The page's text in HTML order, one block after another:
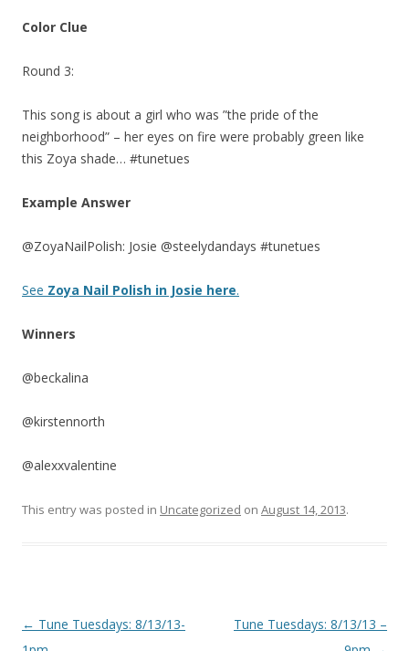
Color Clue
Round 3:
This song is about a girl who was ”the pride of the
neighborhood” – her eyes on fire were probably green like
this Zoya shade… #tunetues
Example Answer
@ZoyaNailPolish: Josie @steelydandays #tunetues
See Zoya Nail Polish in Josie here.
Winners
@beckalina
@kirstennorth
@alexxvalentine
This entry was posted in Uncategorized on August 14, 2013.
Post navigation
← Tune Tuesdays: 8/13/13-
Tune Tuesdays: 8/13/13 –